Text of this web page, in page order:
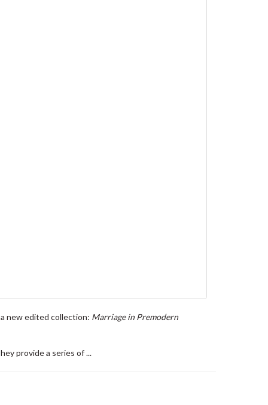
new edited collection: Marriage in Premodern
provide a series of ...